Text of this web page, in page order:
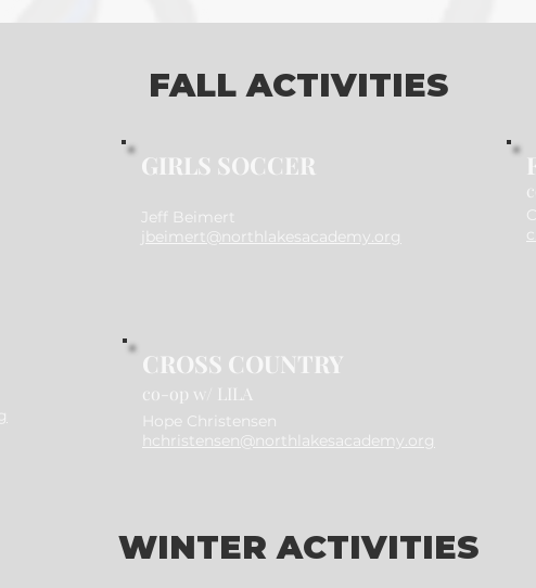
FALL ACTIVITIES
GIRLS SOCCER
Jeff Beimert
jbeimert@northlakesacademy.org
CROSS COUNTRY
co-op w/ LILA
Hope Christensen
hchristensen@northlakesacademy.org
WINTER ACTIVITIES